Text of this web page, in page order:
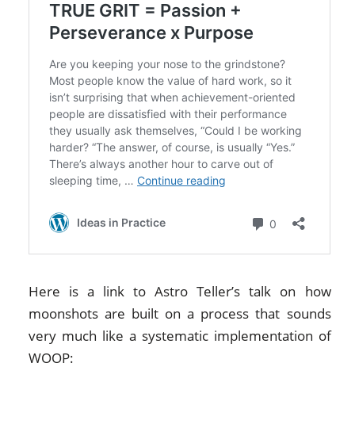
Here is a link to Astro Teller’s talk on how
moonshots are built on a process that sounds
very much like a systematic implementation of
WOOP: